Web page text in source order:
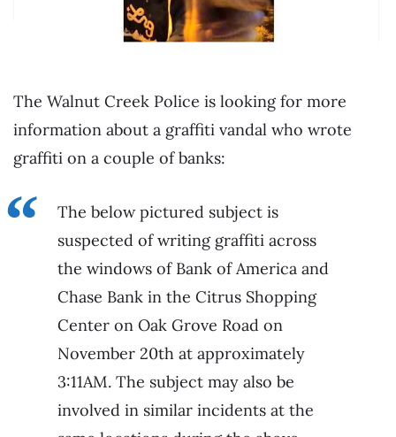
The Walnut Creek Police is looking for more
information about a graffiti vandal who wrote
graffiti on a couple of banks:
The below pictured subject is
suspected of writing graffiti across
the windows of Bank of America and
Chase Bank in the Citrus Shopping
Center on Oak Grove Road on
November 20th at approximately
3:11AM. The subject may also be
involved in similar incidents at the